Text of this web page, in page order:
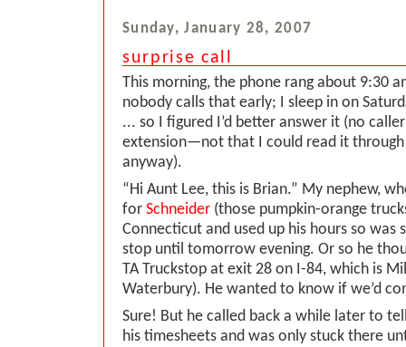
Sunday, January 28, 2007
surprise call
This morning, the phone rang about 9:30
nobody calls that early; I sleep in on
... so I figured I’d better answer it (no
extension—not that I could read it through
anyway).
“Hi Aunt Lee, this is Brian.” My nephew,
for Schneider (those pumpkin-orange
Connecticut and used up his hours so was
stop until tomorrow evening. Or so he
TA Truckstop at exit 28 on I-84, which is
Waterbury). He wanted to know if we’d
Sure! But he called back a while later to
his timesheets and was only stuck there